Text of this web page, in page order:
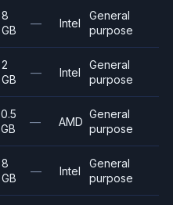
8
GB
— Intel
General
purpose
2
GB
— Intel
General
purpose
0.5
GB
— AMD
General
purpose
8
GB
— Intel
General
purpose